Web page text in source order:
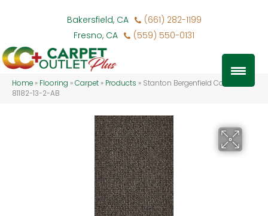
Bakersfield, CA
(661) 282-1199
Fresno, CA
(559) 550-0131
Home » Flooring »Carpet » Products » Stanton Bergenfield Coal BFIEL-
81182-13-2-AB